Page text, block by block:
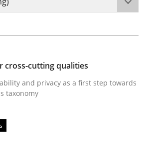
and privacy as a first step
read
cross-cutting qualities
and privacy as a first step towards
taxonomy